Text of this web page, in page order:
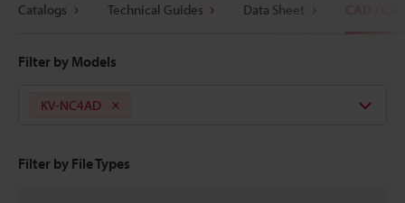
Catalogs Technical Guides Data Sheet CAD / CAE
Filter by Models
KV-NC4AD
Filter by File Types